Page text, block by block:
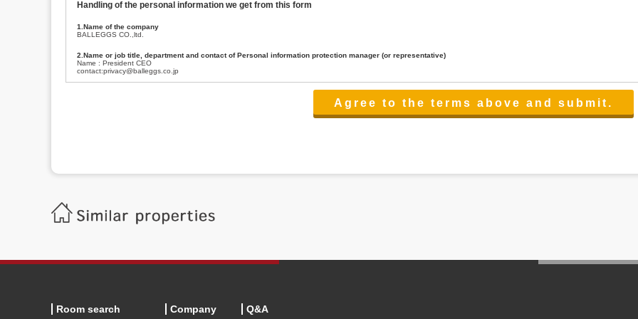
Handling of the personal information we get from this form
1.Name of the company
BALLEGGS CO.,ltd.
2.Name or job title, department and contact of Personal information protection manager (or representative)
Name : President CEO
contact:privacy@balleggs.co.jp
(3)To inform by email about services on our website and any information related to the services.
Balleggs Co.,ltd. Privacy policy contact center
Address 2-5-21, Takaban, Meguro ku, Tokyo
Phone number 03-3794-1115
6.Voluntariness of personal information provision
Room search Company Q&A